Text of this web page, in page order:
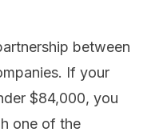
between
If your
$84,000, you
one of the